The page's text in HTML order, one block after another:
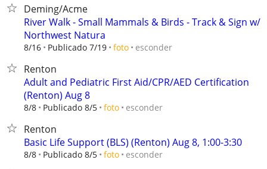
Deming/Acme
River Walk - Small Mammals & Birds - Track & Sign w/
Northwest Natura
8/16 Publicado 7/19 foto esconder
Renton
Adult and Pediatric First Aid/CPR/AED Certification
(Renton) Aug 8
8/8 Publicado 8/5 foto esconder
Renton
Basic Life Support (BLS) (Renton) Aug 8, 1:00-3:30
8/8 Publicado 8/5 foto esconder